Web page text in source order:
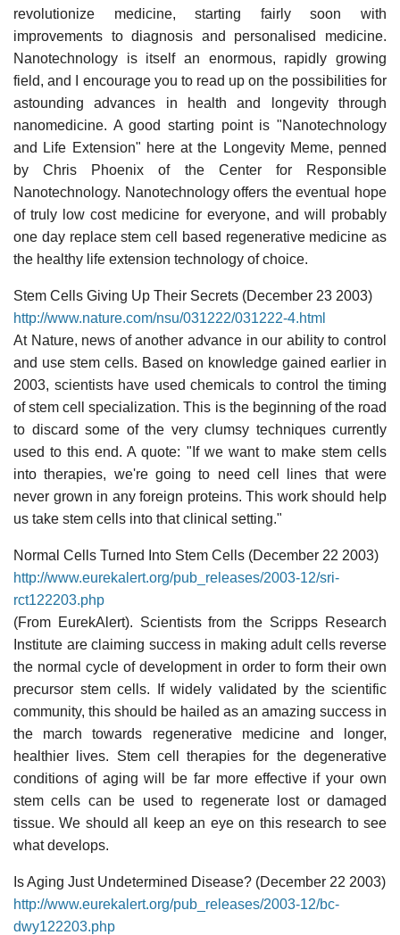
revolutionize medicine, starting fairly soon with
improvements to diagnosis and personalised medicine.
Nanotechnology is itself an enormous, rapidly growing
field, and I encourage you to read up on the possibilities for
astounding advances in health and longevity through
nanomedicine. A good starting point is "Nanotechnology
and Life Extension" here at the Longevity Meme, penned
by Chris Phoenix of the Center for Responsible
Nanotechnology. Nanotechnology offers the eventual hope
of truly low cost medicine for everyone, and will probably
one day replace stem cell based regenerative medicine as
the healthy life extension technology of choice.
Stem Cells Giving Up Their Secrets (December 23 2003)
http://www.nature.com/nsu/031222/031222-4.html
At Nature, news of another advance in our ability to control
and use stem cells. Based on knowledge gained earlier in
2003, scientists have used chemicals to control the timing
of stem cell specialization. This is the beginning of the road
to discard some of the very clumsy techniques currently
used to this end. A quote: "If we want to make stem cells
into therapies, we're going to need cell lines that were
never grown in any foreign proteins. This work should help
us take stem cells into that clinical setting."
Normal Cells Turned Into Stem Cells (December 22 2003)
http://www.eurekalert.org/pub_releases/2003-12/sri-
rct122203.php
(From EurekAlert). Scientists from the Scripps Research
Institute are claiming success in making adult cells reverse
the normal cycle of development in order to form their own
precursor stem cells. If widely validated by the scientific
community, this should be hailed as an amazing success in
the march towards regenerative medicine and longer,
healthier lives. Stem cell therapies for the degenerative
conditions of aging will be far more effective if your own
stem cells can be used to regenerate lost or damaged
tissue. We should all keep an eye on this research to see
what develops.
Is Aging Just Undetermined Disease? (December 22 2003)
http://www.eurekalert.org/pub_releases/2003-12/bc-
dwy122203.php